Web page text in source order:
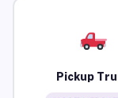
Pickup